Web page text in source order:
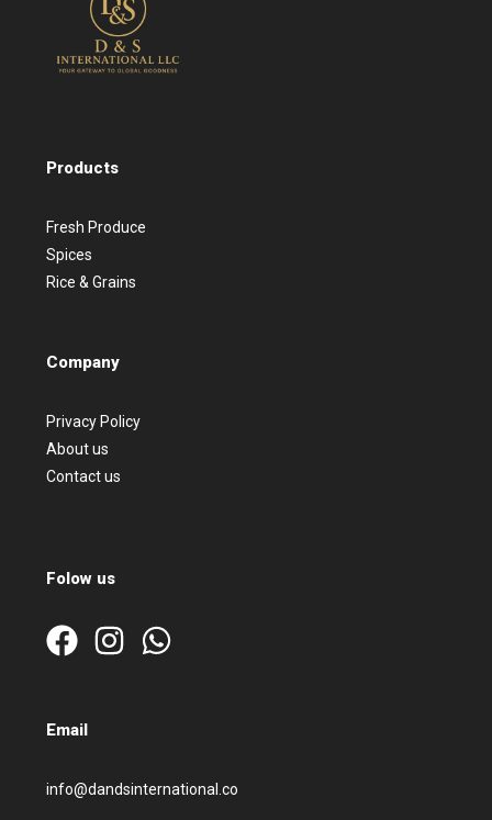
Products
Fresh Produce
Spices
Rice & Grains
Company
Privacy Policy
About us
Contact us
Folow us
Email
info@dandsinternational.co